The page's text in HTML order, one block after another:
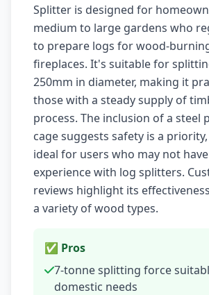
Splitter is designed for
medium to large gardens who
to prepare logs for wood-
fireplaces. It's suitable for
250mm in diameter, making it
those with a steady supply of
process. The inclusion of a steel
cage suggests safety is a
ideal for users who may not
experience with log splitters.
reviews highlight its
a variety of wood types.
✅ Pros
7-tonne splitting force
domestic needs